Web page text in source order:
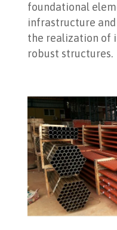
foundational
infrastructure
the realization of
robust structures.